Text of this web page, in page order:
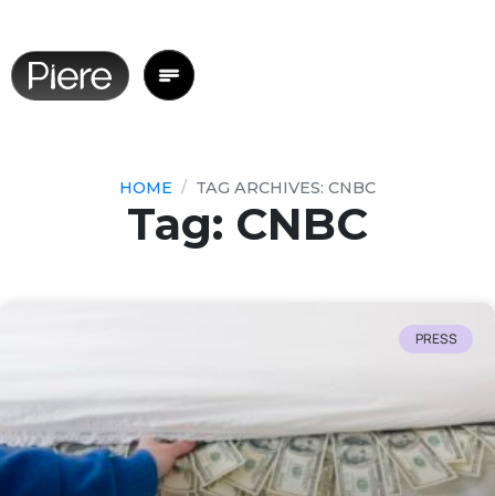
HOME TAG ARCHIVES: CNBC
Tag: CNBC
PRESS